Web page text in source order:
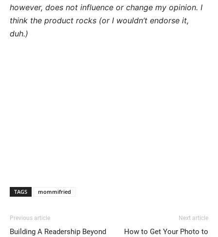
however, does not influence or change my opinion. I
think the product rocks (or I wouldn’t endorse it,
duh.)
TAGS mommifried
Previous article
Building A Readership Beyond
Next article
How to Get Your Photo to